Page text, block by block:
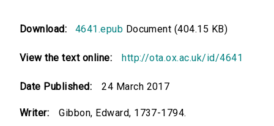
Download: 4641.epub Document (404.15 KB)
View the text online: http://ota.ox.ac.uk/id/4641
Date Published: 24 March 2017
Writer: Gibbon, Edward, 1737-1794.